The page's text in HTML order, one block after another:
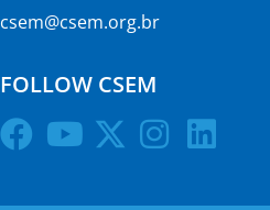
csem@csem.org.br
FOLLOW CSEM